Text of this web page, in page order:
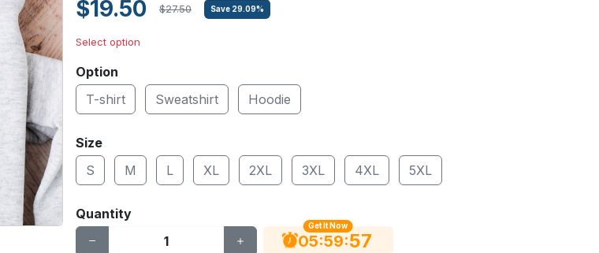
$19.50 $27.50 Save 29.09%
Select option
Option
T-shirt
Sweatshirt Hoodie
Size
S
M L XL 2XL 3XL 4XL 5XL
Quantity
Get It Now
05:59:56